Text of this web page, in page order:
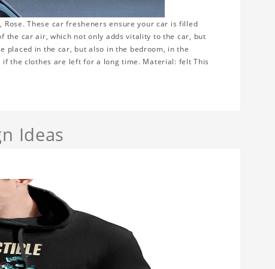
These car fresheners ensure your car is filled
the car air, which not only adds vitality to the car, but
placed in the car, but also in the bedroom, in the
the clothes are left for a long time. Material: felt This
Ideas